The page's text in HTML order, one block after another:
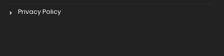
Privacy Policy